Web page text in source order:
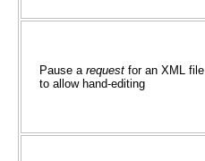
Pause a request for an XML file
to allow hand-editing